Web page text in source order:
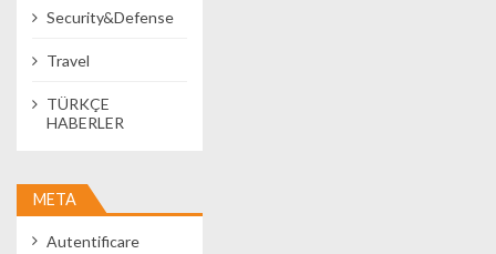
Security&Defense
Travel
TÜRKÇE
HABERLER
META
Autentificare